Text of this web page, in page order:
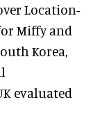
Location-
Miffy and
Korea,
evaluated